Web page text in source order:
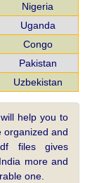
Nigeria
Uganda
Congo
Pakistan
Uzbekistan
help you to
organized and
files gives
more and
one.